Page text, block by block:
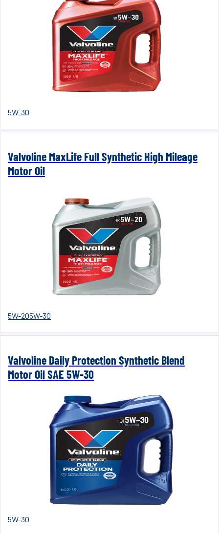
5W-30
Valvoline MaxLife Full Synthetic High Mileage
Motor Oil
5W-205W-30
Valvoline Daily Protection Synthetic Blend
Motor Oil SAE 5W-30
5W-30